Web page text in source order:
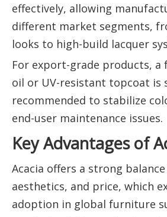
effectively, allowing
different market segments,
looks to high-build lacquer
For export-grade products, a
oil or UV-resistant topcoat is
recommended to stabilize
end-user maintenance issues.
Key Advantages of
Acacia offers a strong
aesthetics, and price, which
adoption in global furniture